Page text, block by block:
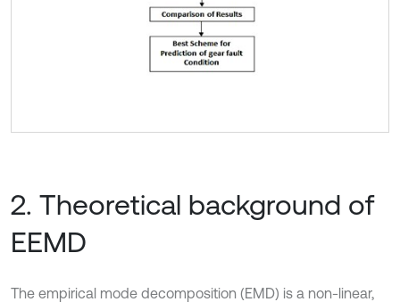
2. Theoretical background of
EEMD
The empirical mode decomposition (EMD) is a non-linear,